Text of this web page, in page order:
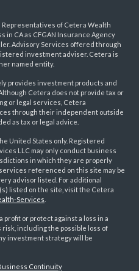
of Cetera Wealth
in CA as CFGAN Insurance Agency
Advisory Services offered through
investment adviser. Cetera is
named entity.
provides investment products and
Cetera does not provide tax or
or legal services, Cetera
through their independent outside
as tax or legal advice.
United States only. Registered
LLC may only conduct business
in which they are properly
referenced on this site may be
advisor listed. For additional
listed on the site, visit the Cetera
Services
or protect against a loss in a
including the possible loss of
investment strategy will be
Continuity